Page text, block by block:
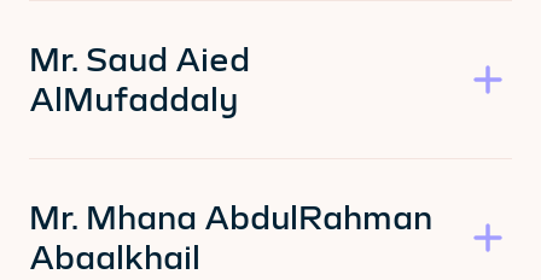
Mr. Saud Aied
AlMufaddaly
Mr. Mhana AbdulRahman
Abaalkhail